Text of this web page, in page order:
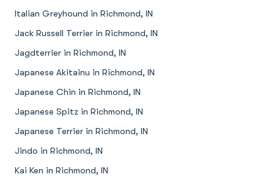
Italian Greyhound in Richmond, IN
Jack Russell Terrier in Richmond, IN
Jagdterrier in Richmond, IN
Japanese Akitainu in Richmond, IN
Japanese Chin in Richmond, IN
Japanese Spitz in Richmond, IN
Japanese Terrier in Richmond, IN
Jindo in Richmond, IN
Kai Ken in Richmond, IN